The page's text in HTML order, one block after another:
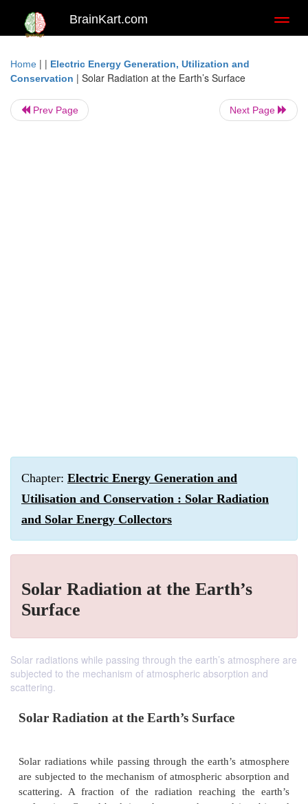
BrainKart.com
Home | | Electric Energy Generation, Utilization and
Conservation | Solar Radiation at the Earth’s Surface
Prev Page Next Page
Chapter: Electric Energy Generation and
Utilisation and Conservation : Solar Radiation
and Solar Energy Collectors
Solar Radiation at the Earth’s
Surface
Solar radiations while passing through the earth’s atmosphere are
subjected to the mechanism of atmospheric absorption and
scattering.